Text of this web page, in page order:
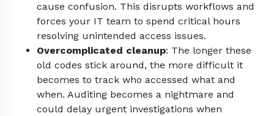
cause confusion. This disrupts workflows and
forces your IT team to spend critical hours
resolving unintended access issues.
Overcomplicated cleanup: The longer these
old codes stick around, the more difficult it
becomes to track who accessed what and
when. Auditing becomes a nightmare and
could delay urgent investigations when